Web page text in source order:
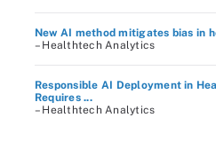
New AI method mitigates bias in
– Healthtech Analytics
Responsible AI Deployment in
Requires ...
– Healthtech Analytics